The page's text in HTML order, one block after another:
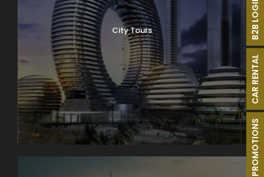
City Tours
PROMOTIONS
CAR RENTAL
B2B LOGIN